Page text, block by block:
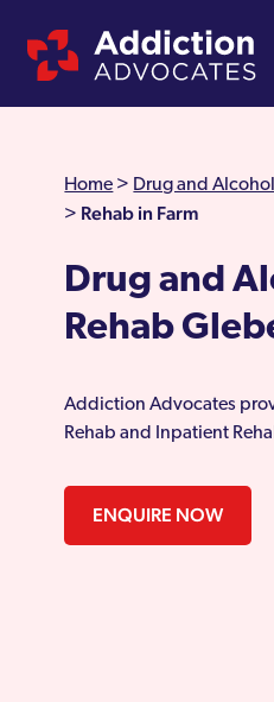
Home > Drug and
> Rehab in Farm
Drug and
Rehab
Addiction Advocates
Rehab and Inpatient
ENQUIRE NOW